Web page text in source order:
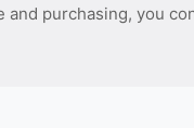
purchasing, you